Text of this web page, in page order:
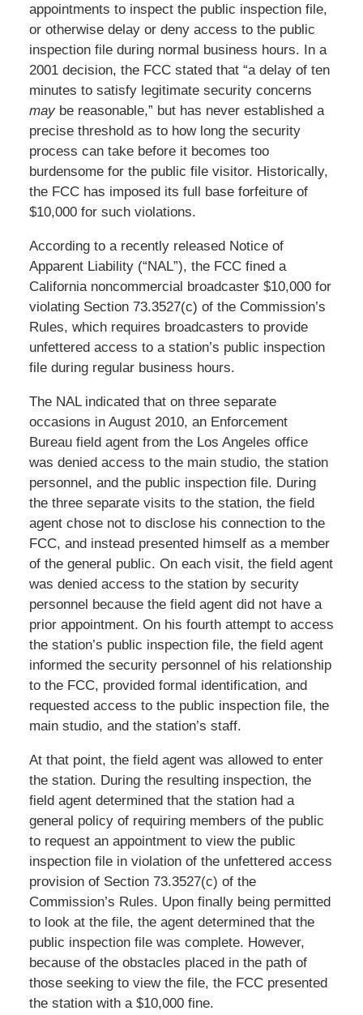
appointments to inspect the public inspection file,
or otherwise delay or deny access to the public
inspection file during normal business hours. In a
2001 decision, the FCC stated that “a delay of ten
minutes to satisfy legitimate security concerns
maybe reasonable,” but has never established a
precise threshold as to how long the security
process can take before it becomes too
burdensome for the public file visitor. Historically,
the FCC has imposed its full base forfeiture of
$10,000 for such violations.
According to a recently released Notice of
Apparent Liability (“NAL”), the FCC fined a
California noncommercial broadcaster $10,000 for
violating Section 73.3527(c) of the Commission’s
Rules, which requires broadcasters to provide
unfettered access to a station’s public inspection
file during regular business hours.
The NAL indicated that on three separate
occasions in August 2010, an Enforcement
Bureau field agent from the Los Angeles office
was denied access to the main studio, the station
personnel, and the public inspection file. During
the three separate visits to the station, the field
agent chose not to disclose his connection to the
FCC, and instead presented himself as a member
of the general public. On each visit, the field agent
was denied access to the station by security
personnel because the field agent did not have a
prior appointment. On his fourth attempt to access
the station’s public inspection file, the field agent
informed the security personnel of his relationship
to the FCC, provided formal identification, and
requested access to the public inspection file, the
main studio, and the station’s staff.
At that point, the field agent was allowed to enter
the station. During the resulting inspection, the
field agent determined that the station had a
general policy of requiring members of the public
to request an appointment to view the public
inspection file in violation of the unfettered access
provision of Section 73.3527(c) of the
Commission’s Rules. Upon finally being permitted
to look at the file, the agent determined that the
public inspection file was complete. However,
because of the obstacles placed in the path of
those seeking to view the file, the FCC presented
the station with a $10,000 fine.